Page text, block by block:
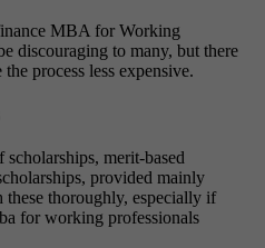
MBA for Working
discouraging to many, but there
process less expensive.
merit-based
provided mainly
these thoroughly, especially if
for working professionals